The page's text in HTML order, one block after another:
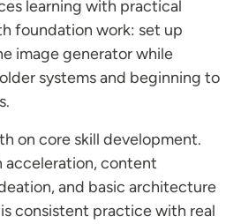
learning with practical
foundation work: set up
image generator while
systems and beginning to
on core skill development.
acceleration, content
and basic architecture
consistent practice with real